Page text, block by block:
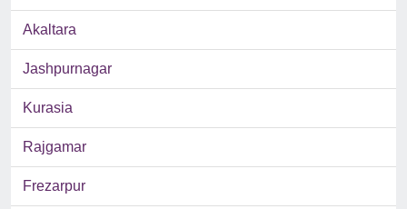
Akaltara
Jashpurnagar
Kurasia
Rajgamar
Frezarpur